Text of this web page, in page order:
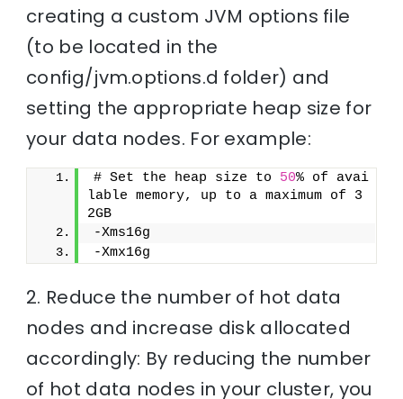
creating a custom JVM options file
(to be located in the
config/jvm.options.d folder) and
setting the appropriate heap size for
your data nodes. For example:
# Set the heap size to 50% of avai
lable memory, up to a maximum of 3
2GB
-Xms16g
-Xmx16g
2. Reduce the number of hot data
nodes and increase disk allocated
accordingly: By reducing the number
of hot data nodes in your cluster, you